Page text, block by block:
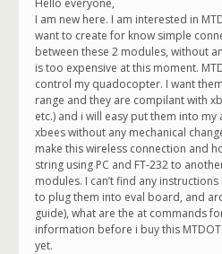
Hello everyone,
I am new here. I am interested in
want to create for know simple
between these 2 modules, without
is too expensive at this moment.
control my quadocopter. I want
range and they are compilant with
etc.) and i will easy put them into
xbees without any mechanical
make this wireless connection and
string using PC and FT-232 to
modules. I can’t find any
to plug them into eval board, and
guide), what are the at commands
information before i buy this
yet.